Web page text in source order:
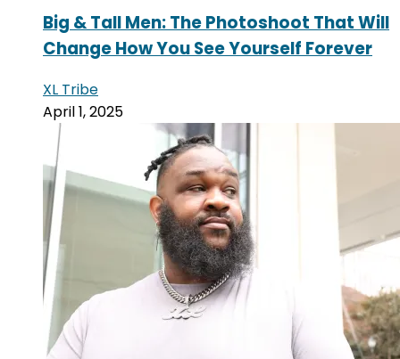
Big & Tall Men: The Photoshoot That Will
Change How You See Yourself Forever
XL Tribe
April 1, 2025